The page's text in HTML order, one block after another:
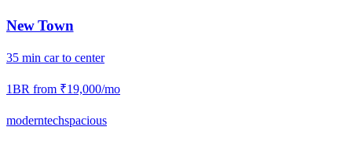
New Town
35 min carto center
1BR from ₹19,000/mo
moderntechspacious